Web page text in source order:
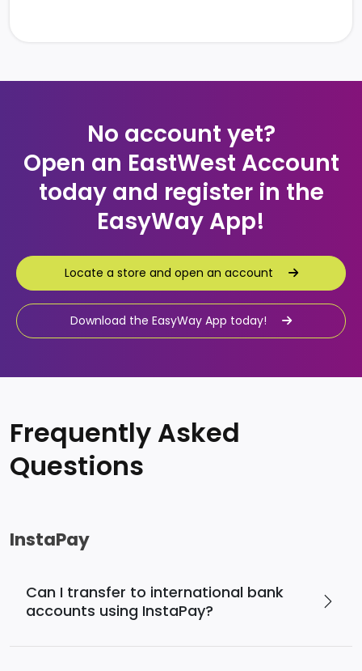
No account yet?
Open an EastWest Account
today and register in the
EasyWay App!
Locate a store and open an account
Locate a store and open an account
Download the EasyWay App today!
Frequently Asked
Questions
InstaPay
Can I transfer to international bank
accounts using InstaPay?